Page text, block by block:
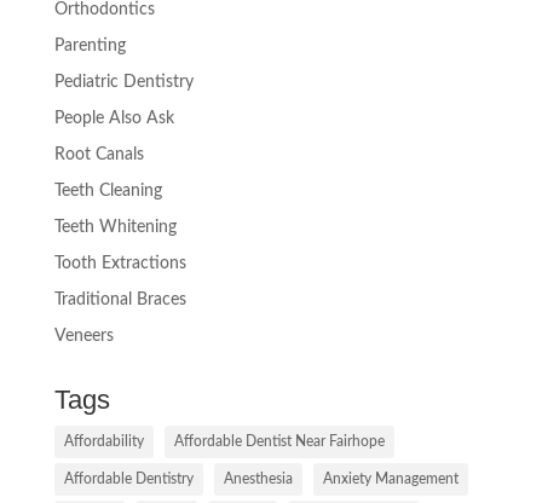
Orthodontics
Parenting
Pediatric Dentistry
People Also Ask
Root Canals
Teeth Cleaning
Teeth Whitening
Tooth Extractions
Traditional Braces
Veneers
Tags
Affordability Affordable Dentist Near Fairhope
Affordable Dentistry Anesthesia Anxiety Management